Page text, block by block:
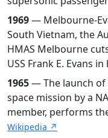
1969— Melbourne-
South Vietnam, the
HMAS Melbourne
USS Frank E. Evans in
1965— The launch of
space mission by a
member, performs
Wikipedia ↗